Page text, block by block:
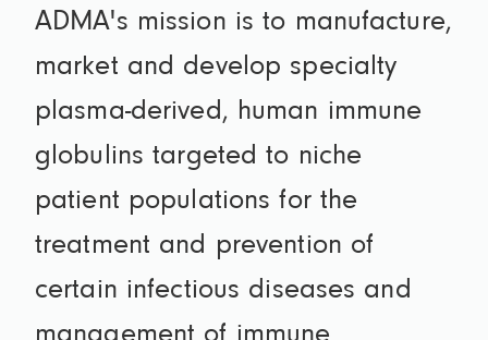
ADMA's mission is to manufacture,
market and develop specialty
plasma-derived, human immune
globulins targeted to niche
patient populations for the
treatment and prevention of
certain infectious diseases and